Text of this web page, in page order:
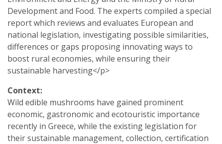
Development and Food. The experts compiled a special
report which reviews and evaluates European and
national legislation, investigating possible similarities,
differences or gaps proposing innovating ways to
boost rural economies, while ensuring their
sustainable harvesting</p>
Context:
Wild edible mushrooms have gained prominent
economic, gastronomic and ecotouristic importance
recently in Greece, while the existing legislation for
their sustainable management, collection, certification